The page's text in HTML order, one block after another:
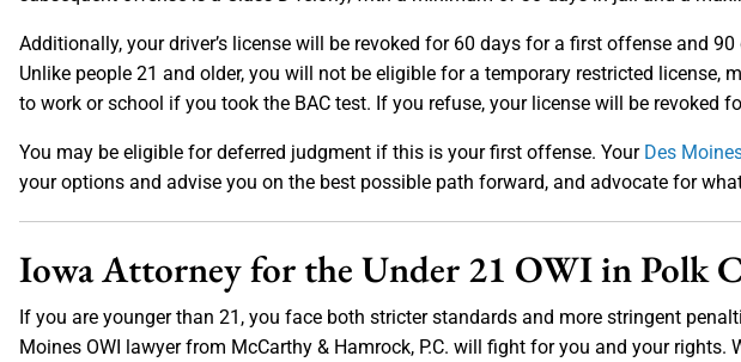
Additionally, your driver’s license will be revoked for 60 days for a first offense and
Unlike people 21 and older, you will not be eligible for a temporary restricted license,
to work or school if you took the BAC test. If you refuse, your license will be revoked
You may be eligible for deferred judgment if this is your first offense. Your Des
your options and advise you on the best possible path forward, and advocate for
Iowa Attorney for the Under 21 OWI in Polk
If you are younger than 21, you face both stricter standards and more stringent
Moines OWI lawyer from McCarthy & Hamrock, P.C. will fight for you and your rights.